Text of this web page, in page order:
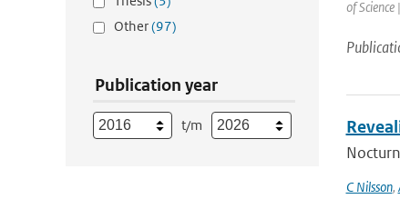
Other(97)
Publication year
t/m
of
C Nilsson,